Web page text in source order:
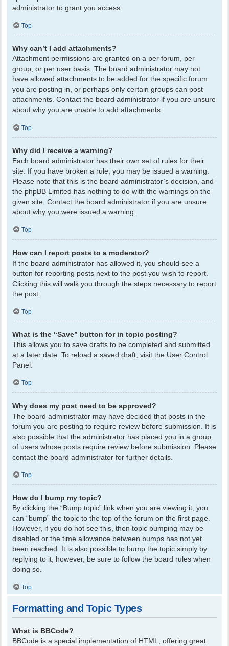
administrator to grant you access.
Top
Why can’t I add attachments?
Attachment permissions are granted on a per forum, per
group, or per user basis. The board administrator may not
have allowed attachments to be added for the specific forum
you are posting in, or perhaps only certain groups can post
attachments. Contact the board administrator if you are unsure
about why you are unable to add attachments.
Top
Why did I receive a warning?
Each board administrator has their own set of rules for their
site. If you have broken a rule, you may be issued a warning.
Please note that this is the board administrator’s decision, and
the phpBB Limited has nothing to do with the warnings on the
given site. Contact the board administrator if you are unsure
about why you were issued a warning.
Top
How can I report posts to a moderator?
If the board administrator has allowed it, you should see a
button for reporting posts next to the post you wish to report.
Clicking this will walk you through the steps necessary to report
the post.
Top
What is the “Save” button for in topic posting?
This allows you to save drafts to be completed and submitted
at a later date. To reload a saved draft, visit the User Control
Panel.
Top
Why does my post need to be approved?
The board administrator may have decided that posts in the
forum you are posting to require review before submission. It is
also possible that the administrator has placed you in a group
of users whose posts require review before submission. Please
contact the board administrator for further details.
Top
How do I bump my topic?
By clicking the “Bump topic” link when you are viewing it, you
can “bump” the topic to the top of the forum on the first page.
However, if you do not see this, then topic bumping may be
disabled or the time allowance between bumps has not yet
been reached. It is also possible to bump the topic simply by
replying to it, however, be sure to follow the board rules when
doing so.
Top
Formatting and Topic Types
What is BBCode?
BBCode is a special implementation of HTML, offering great